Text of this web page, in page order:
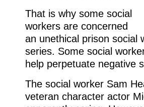
That is why some social
workers are concerned
an unethical prison social
series. Some social
help perpetuate negative
The social worker Sam
veteran character actor